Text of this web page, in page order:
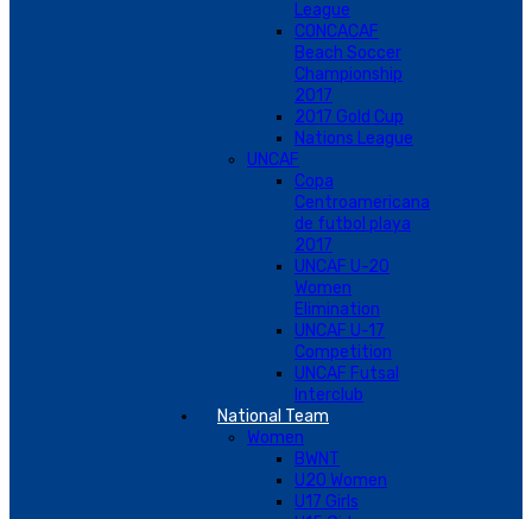
League
CONCACAF
Beach Soccer
Championship
2017
2017 Gold Cup
Nations League
UNCAF
Copa
Centroamericana
de futbol playa
2017
UNCAF U-20
Women
Elimination
UNCAF U-17
Competition
UNCAF Futsal
Interclub
National Team
Women
BWNT
U20 Women
U17 Girls